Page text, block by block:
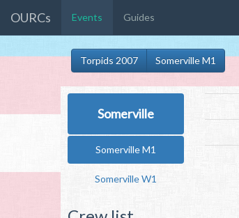
OURCs Events Guides
Torpids 2007 Somerville M1
Somerville
Somerville M1
Somerville W1